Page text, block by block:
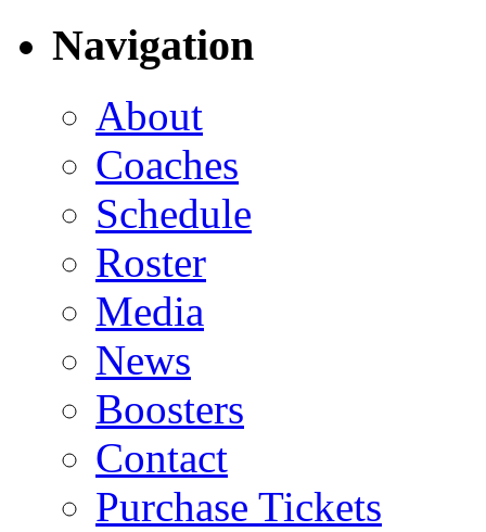
Navigation
About
Coaches
Schedule
Roster
Media
News
Boosters
Contact
Purchase Tickets